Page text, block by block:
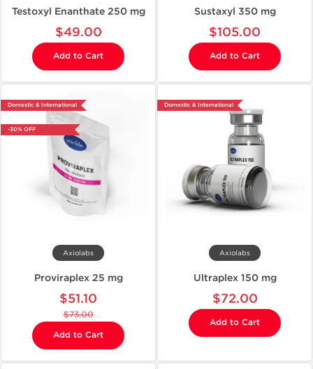
Testoxyl Enanthate 250 mg
$49.00
Add to Cart
Sustaxyl 350 mg
$105.00
Add to Cart
Domestic & International
-30% OFF
Axiolabs
Proviraplex 25 mg
$51.10
$73.00
Add to Cart
Domestic & International
Axiolabs
Ultraplex 150 mg
$72.00
Add to Cart